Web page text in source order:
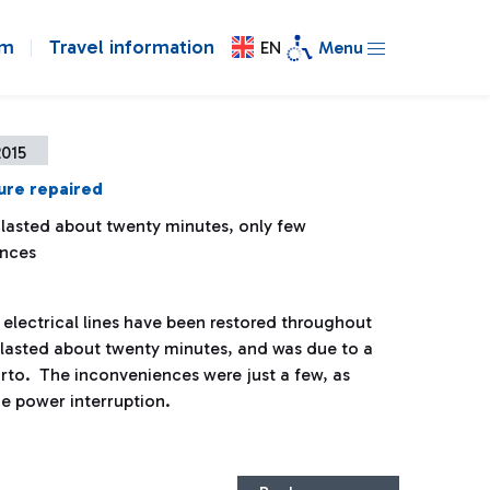
Travel information EN Menu
repaired
about twenty minutes, only few
lines have been restored throughout
about twenty minutes, and was due to a
The inconveniences were just a few, as
power interruption.